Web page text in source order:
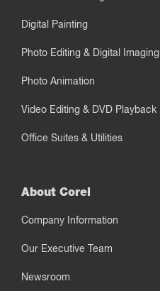
Digital Painting
Photo Editing & Digital Imaging
Photo Animation
Video Editing & DVD Playback
Office Suites & Utilities
About Corel
Company Information
Our Executive Team
Newsroom